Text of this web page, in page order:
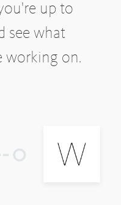
up to
see what
working on.